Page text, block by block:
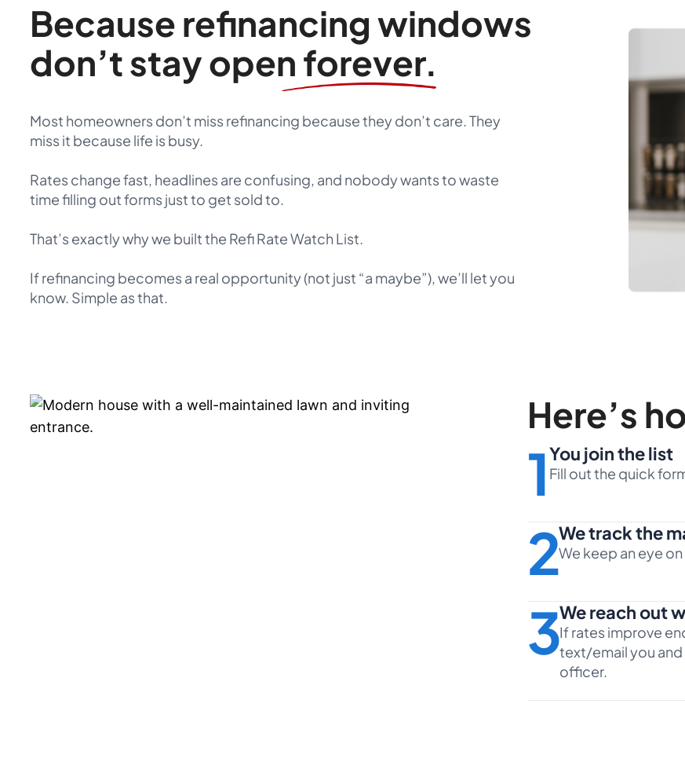
Because refinancing windows
don’t stay open forever.
Most homeowners don’t miss refinancing because they don’t care. They
miss it because life is busy.
Rates change fast, headlines are confusing, and nobody wants to waste
time filling out forms just to get sold to.
That’s exactly why we built the Refi Rate Watch List.
If refinancing becomes a real opportunity (not just “a maybe”), we’ll let you
know. Simple as that.
Here’s
1You join the list
Fill out the quick
2We track the
We keep an eye
3We reach out
If rates improve
text/email you and
officer.